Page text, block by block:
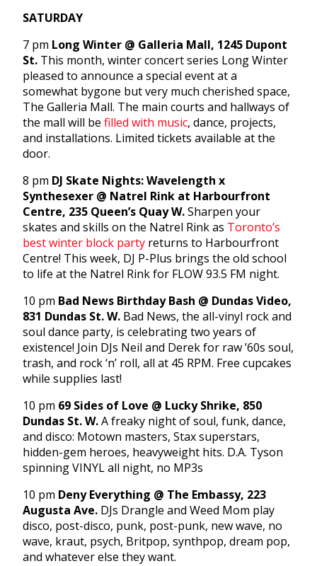
SATURDAY
7 pm Long Winter @ Galleria Mall, 1245 Dupont
St. This month, winter concert series Long Winter
pleased to announce a special event at a
somewhat bygone but very much cherished space,
The Galleria Mall. The main courts and hallways of
the mall will be filled with music, dance, projects,
and installations. Limited tickets available at the
door.
8 pm DJ Skate Nights: Wavelength x
Synthesexer @ Natrel Rink at Harbourfront
Centre, 235 Queen’s Quay W.Sharpen your
skates and skills on the Natrel Rink as Toronto’s
best winter block party returns to Harbourfront
Centre! This week, DJ P-Plus brings the old school
to life at the Natrel Rink for FLOW 93.5 FM night.
10 pm Bad News Birthday Bash @ Dundas Video,
831 Dundas St. W. Bad News, the all-vinyl rock and
soul dance party, is celebrating two years of
existence! Join DJs Neil and Derek for raw ’60s soul,
trash, and rock ‘n’ roll, all at 45 RPM. Free cupcakes
while supplies last!
10 pm 69 Sides of Love @ Lucky Shrike, 850
Dundas St. W.A freaky night of soul, funk, dance,
and disco: Motown masters, Stax superstars,
hidden-gem heroes, heavyweight hits. D.A. Tyson
spinning VINYL all night, no MP3s
10 pm Deny Everything @ The Embassy, 223
Augusta Ave. DJs Drangle and Weed Mom play
disco, post-disco, punk, post-punk, new wave, no
wave, kraut, psych, Britpop, synthpop, dream pop,
and whatever else they want.